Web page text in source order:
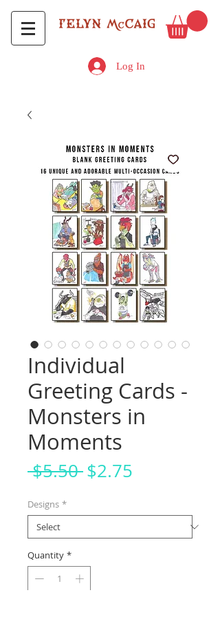
Log In
Individual
Greeting Cards -
Monsters in
Moments
$5.50 Regular
$2.75
Designs *
Quantity *